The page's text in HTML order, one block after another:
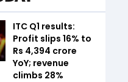
ITC Q1 results:
Profit slips 16% to
Rs 4,394 crore
YoY; revenue
climbs 28%